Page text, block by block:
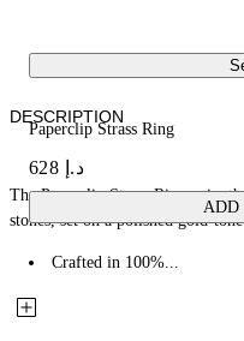
Paperclip Strass Ring
د.إ 628
ADD
DESCRIPTION
The Paperclip Strass Ring pairs
stones, set on a polished gold-
Crafted in 100%...